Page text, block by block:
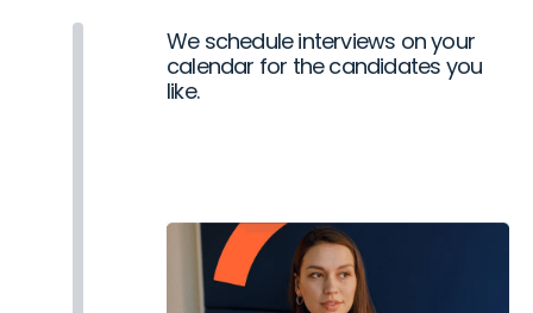
We schedule interviews on your
calendar for the candidates you
like.